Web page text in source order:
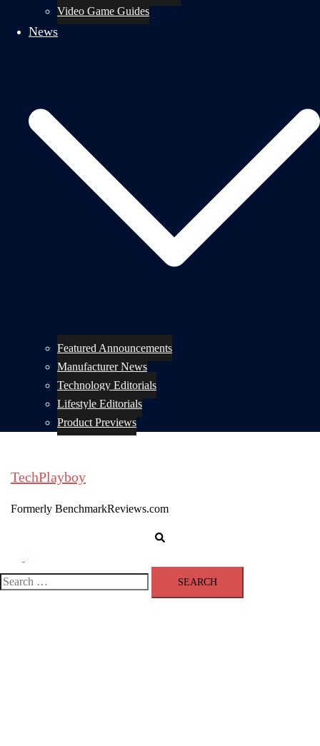
Video Game Guides
News
Featured Announcements
Manufacturer News
Technology Editorials
Lifestyle Editorials
Product Previews
TechPlayboy
Formerly BenchmarkReviews.com
menu
Search